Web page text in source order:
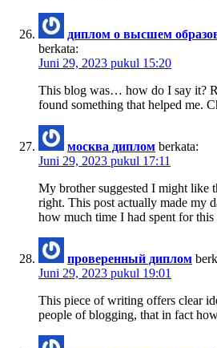
диплом о высшем
berkata:
Juni 29, 2023 pukul 15:20
This blog was… how do I say it?
found something that helped me.
москва диплом berkata:
Juni 29, 2023 pukul 17:11
My brother suggested I might like
right. This post actually made my
how much time I had spent for
проверенный диплом
Juni 29, 2023 pukul 19:01
This piece of writing offers clear
people of blogging, that in fact